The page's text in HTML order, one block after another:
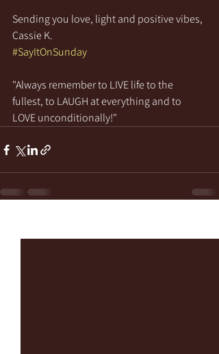
Sending you love, light and positive vibes,
Cassie K.
#SayItOnSunday
"Always remember to LIVE life to the
fullest, to LAUGH at everything and to
LOVE unconditionally!"